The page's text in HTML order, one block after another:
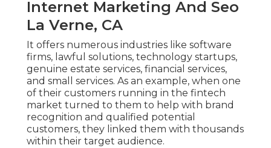
Internet Marketing And Seo
La Verne, CA
It offers numerous industries like software
firms, lawful solutions, technology startups,
genuine estate services, financial services,
and small services. As an example, when one
of their customers running in the fintech
market turned to them to help with brand
recognition and qualified potential
customers, they linked them with thousands
within their target audience.